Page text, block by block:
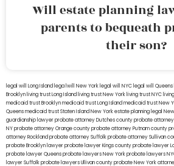
Will estate planning
parents to bequeath
their son?
legal will Long Island lega lwill New York legal will NYC legal will Queens
Brooklyn living trust Long Island living trust New York living trust NYC
medicaid trust Brooklynmedicaid trust Long Islandmedicaid trust New
Queensmedicaid trust Staten IslandNew York estate planning legal
guardianship lawyerprobate attorney Dutches countyprobate
NYprobate attorney Orange countyprobate attorney Putnam county
attorney Rocklandprobate attorney Suffolkprobate attorney Sullivan
probate Brooklyn lawyerprobate lawyer Kings countyprobate lawyer
probate lawyer Queensprobate lawyers New Yorkprobate lawyers
lawyer Suffolkprobate lawyers Ullivan countyprobate New York